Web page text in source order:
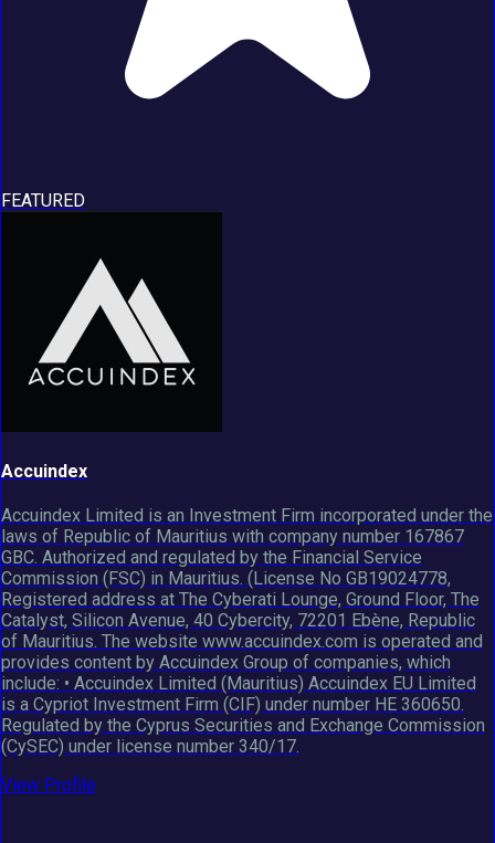
FEATURED
Accuindex
Accuindex Limited is an Investment Firm incorporated under the
laws of Republic of Mauritius with company number 167867
GBC. Authorized and regulated by the Financial Service
Commission (FSC) in Mauritius. (License No GB19024778,
Registered address at The Cyberati Lounge, Ground Floor, The
Catalyst, Silicon Avenue, 40 Cybercity, 72201 Ebène, Republic
of Mauritius. The website www.accuindex.com is operated and
provides content by Accuindex Group of companies, which
include: • Accuindex Limited (Mauritius) Accuindex EU Limited
is a Cypriot Investment Firm (CIF) under number HE 360650.
Regulated by the Cyprus Securities and Exchange Commission
(CySEC) under license number 340/17.
View Profile